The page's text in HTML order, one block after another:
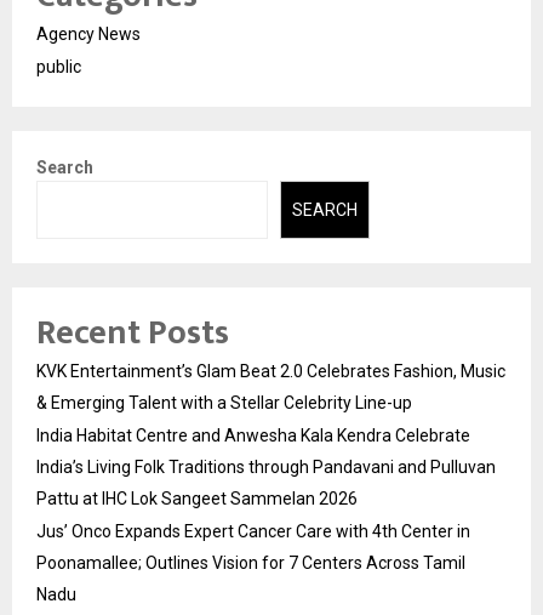
Agency News
public
Search
SEARCH
Recent Posts
KVK Entertainment’s Glam Beat 2.0 Celebrates Fashion, Music
& Emerging Talent with a Stellar Celebrity Line-up
India Habitat Centre and Anwesha Kala Kendra Celebrate
India’s Living Folk Traditions through Pandavani and Pulluvan
Pattu at IHC Lok Sangeet Sammelan 2026
Jus’ Onco Expands Expert Cancer Care with 4th Center in
Poonamallee; Outlines Vision for 7 Centers Across Tamil
Nadu